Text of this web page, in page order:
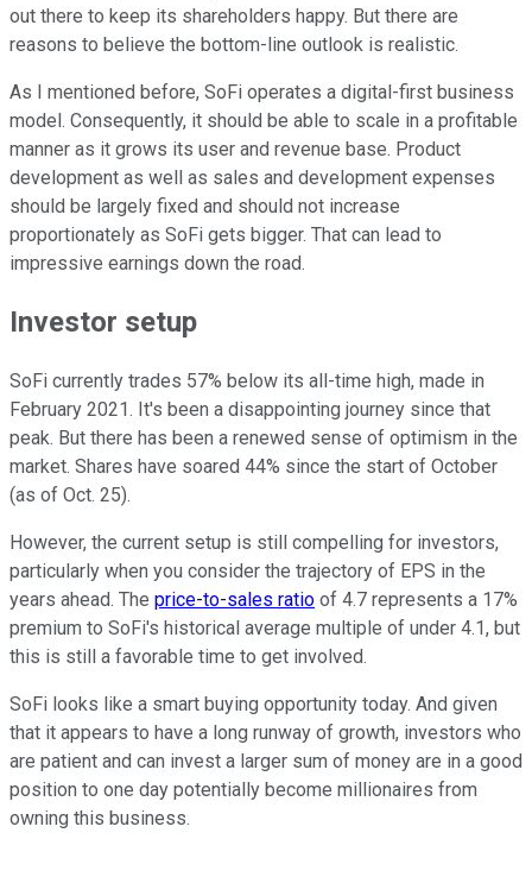
out there to keep its shareholders happy. But there are
reasons to believe the bottom-line outlook is realistic.
As I mentioned before, SoFi operates a digital-first business
model. Consequently, it should be able to scale in a profitable
manner as it grows its user and revenue base. Product
development as well as sales and development expenses
should be largely fixed and should not increase
proportionately as SoFi gets bigger. That can lead to
impressive earnings down the road.
Investor setup
SoFi currently trades 57% below its all-time high, made in
February 2021. It's been a disappointing journey since that
peak. But there has been a renewed sense of optimism in the
market. Shares have soared 44% since the start of October
(as of Oct. 25).
However, the current setup is still compelling for investors,
particularly when you consider the trajectory of EPS in the
years ahead. The price-to-sales ratio of 4.7 represents a 17%
premium to SoFi's historical average multiple of under 4.1, but
this is still a favorable time to get involved.
SoFi looks like a smart buying opportunity today. And given
that it appears to have a long runway of growth, investors who
are patient and can invest a larger sum of money are in a good
position to one day potentially become millionaires from
owning this business.